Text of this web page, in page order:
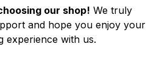
our shop! We truly
and hope you enjoy your
experience with us.